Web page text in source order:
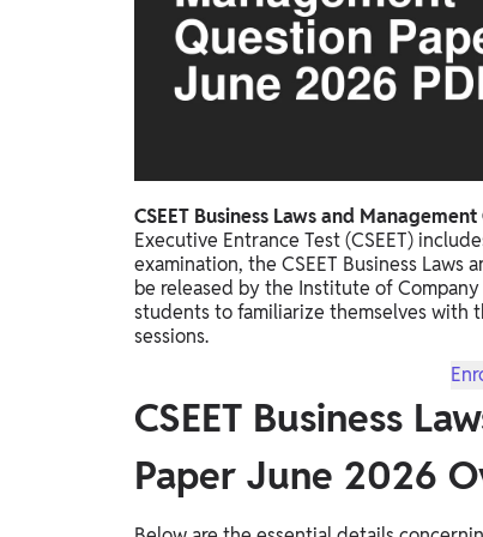
Study Abroad
IELTS, TOEFL, Acadfly Study Abroad, Acadfly
Career Abroad
PW Gulf
Oman, UAE, Malaysia, Kuwait, Qatar, Saudi Arabia,
Bahrain, Uganda, Nigeria, Tanzania, Singapore
CSEET Business Laws and
Executive Entrance Test (CSEET)
examination, the CSEET Business
be released by the Institute of
students to familiarize themselves with
sessions.
CSEET Business
Paper June 2026